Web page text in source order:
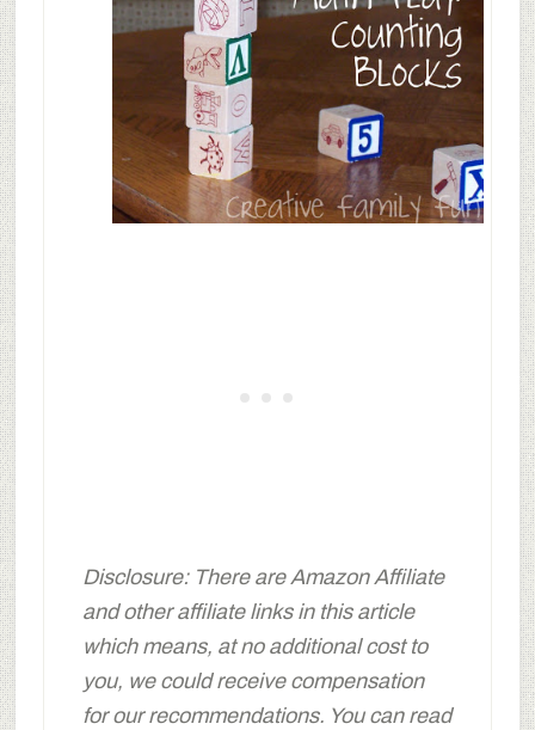
Disclosure: There are Amazon Affiliate
and other affiliate links in this article
which means, at no additional cost to
you, we could receive compensation
for our recommendations. You can read